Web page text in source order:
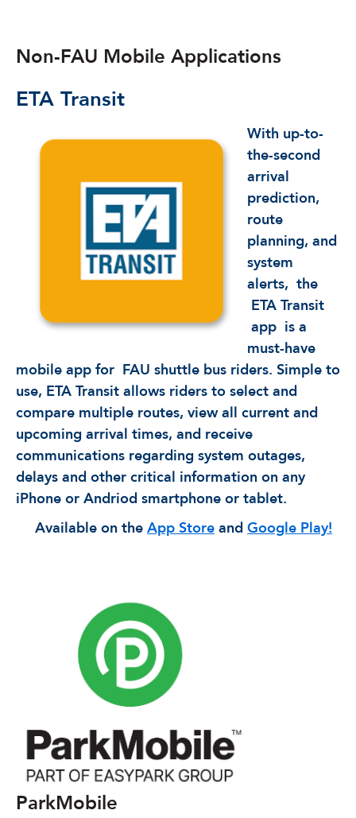
Non-FAU Mobile Applications
ETA Transit
With up-to-
the-second
arrival
prediction,
route
planning, and
system
alerts, the
ETA Transit
app is a
must-have
mobile app for FAU shuttle bus riders. Simple to
use, ETA Transit allows riders to select and
compare multiple routes, view all current and
upcoming arrival times, and receive
communications regarding system outages,
delays and other critical information on any
iPhone or Andriod smartphone or tablet.
Available on the App Store and Google Play!
ParkMobile